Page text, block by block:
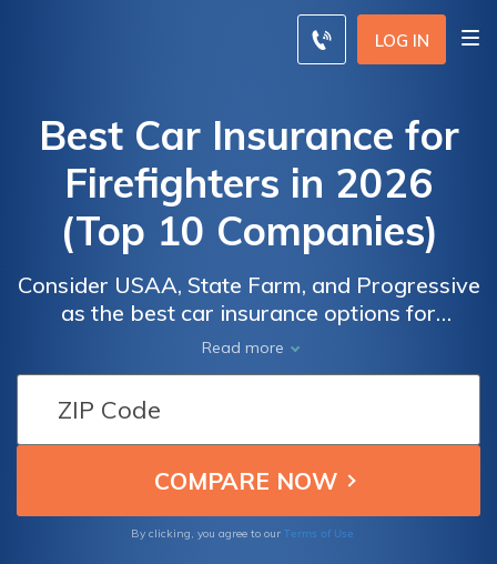
LOG IN
Best Car Insurance for
Firefighters in 2026
(Top 10 Companies)
Consider USAA, State Farm, and Progressive
as the best car insurance options for
firefighters, offering competitive pricing
starting from $22 per month. They provide
extensive coverage and personalized
benefits tailored to fit your unique needs,
ensuring peace of mind on the road while
staying within your budget.
Read more
By clicking, you agree to our Terms of Use
Insurance
Monthly
Rates for
Insurance
Monthly
Rates for